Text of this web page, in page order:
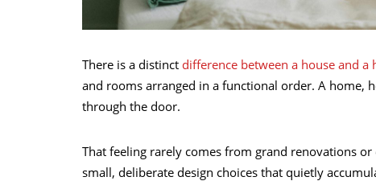
There is a distinct difference between a house and a
and rooms arranged in a functional order. A home,
through the door.
That feeling rarely comes from grand renovations
small, deliberate design choices that quietly